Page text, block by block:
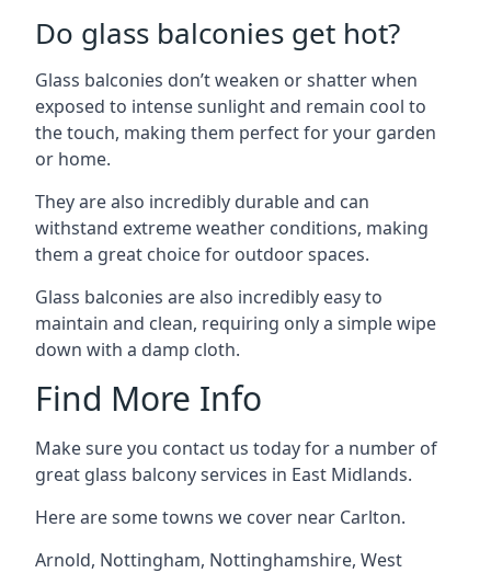
Do glass balconies get hot?
Glass balconies don’t weaken or shatter when
exposed to intense sunlight and remain cool to
the touch, making them perfect for your garden
or home.
They are also incredibly durable and can
withstand extreme weather conditions, making
them a great choice for outdoor spaces.
Glass balconies are also incredibly easy to
maintain and clean, requiring only a simple wipe
down with a damp cloth.
Find More Info
Make sure you contact us today for a number of
great glass balcony services in East Midlands.
Here are some towns we cover near Carlton.
Arnold, Nottingham, Nottinghamshire, West